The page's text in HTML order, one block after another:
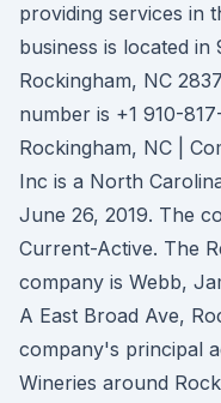
providing services in
business is located in
Rockingham, NC
number is +1 910-
Rockingham, NC |
Inc is a North
June 26, 2019. The
Current-Active. The
company is Webb,
A East Broad Ave,
company's principal
Wineries around